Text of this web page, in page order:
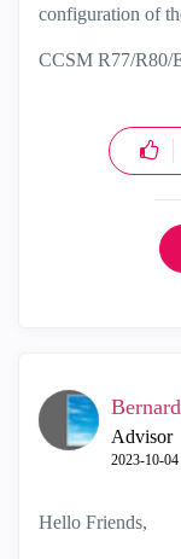
configuration of
CCSM R77/R80/
Advisor
‎2023-10-04
Hello Friends,